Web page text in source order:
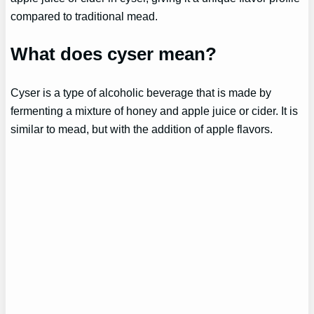
compared to traditional mead.
What does cyser mean?
Cyser is a type of alcoholic beverage that is made by
fermenting a mixture of honey and apple juice or cider. It is
similar to mead, but with the addition of apple flavors.